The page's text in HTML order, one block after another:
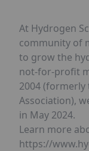
At Hydrogen
community of
to grow the
not-for-profit
2004 (formerly
Association),
in May 2024.
Learn more
https://